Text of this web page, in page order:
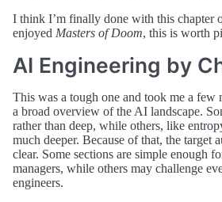
I think I’m finally done with this chapter
enjoyed Masters of Doom, this is worth
AI Engineering by
This was a tough one and took me a few
a broad overview of the AI landscape.
rather than deep, while others, like
much deeper. Because of that, the target
clear. Some sections are simple enough
managers, while others may challenge
engineers.